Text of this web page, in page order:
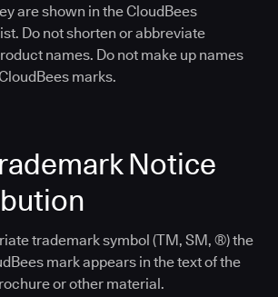
are shown in the CloudBees
Do not shorten or abbreviate
names. Do not make up names
marks.
Notice
trademark symbol (TM, SM, ®) the
mark appears in the text of the
or other material.